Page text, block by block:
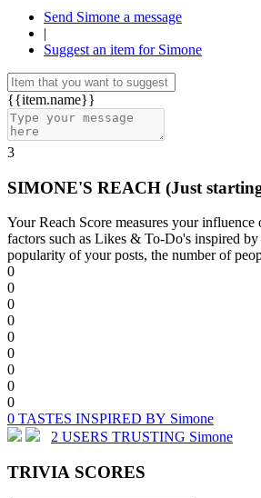
Send Simone a message
|
Suggest an item for Simone
{{item.name}}
3
SIMONE'S REACH (Just
Your Reach Score measures your influence
factors such as Likes & To-Do's inspired
popularity of your posts, the number of
0
0
0
0
0
0
0
0
0
0 TASTES INSPIRED BY Simone
2 USERS TRUSTING Simone
TRIVIA SCORES